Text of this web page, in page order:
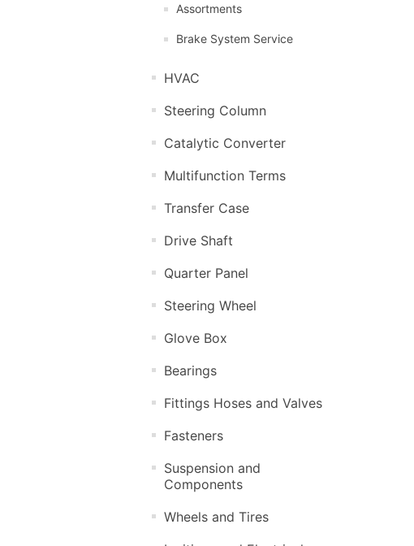
Assortments
Brake System Service
HVAC
Steering Column
Catalytic Converter
Multifunction Terms
Transfer Case
Drive Shaft
Quarter Panel
Steering Wheel
Glove Box
Bearings
Fittings Hoses and Valves
Fasteners
Suspension and
Components
Wheels and Tires